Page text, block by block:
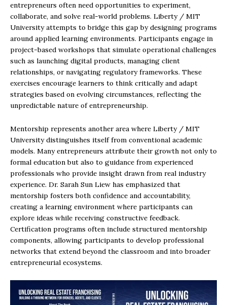
entrepreneurs often need opportunities to experiment,
collaborate, and solve real-world problems. Liberty / MIT
University attempts to bridge this gap by designing programs
around applied learning environments. Participants engage in
project-based workshops that simulate operational challenges
such as launching digital products, managing client
relationships, or navigating regulatory frameworks. These
exercises encourage learners to think critically and adapt
strategies based on evolving circumstances, reflecting the
unpredictable nature of entrepreneurship.
Mentorship represents another area where Liberty / MIT
University distinguishes itself from conventional academic
models. Many entrepreneurs attribute their growth not only to
formal education but also to guidance from experienced
professionals who provide insight drawn from real industry
experience. Dr. Sarah Sun Liew has emphasized that
mentorship fosters both confidence and accountability,
creating a learning environment where participants can
explore ideas while receiving constructive feedback.
Certification programs often include structured mentorship
components, allowing participants to develop professional
networks that extend beyond the classroom and into broader
entrepreneurial ecosystems.